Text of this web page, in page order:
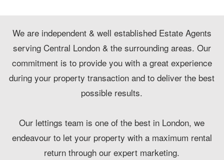
We are independent & well established Estate Agents
serving Central London & the surrounding areas. Our
commitment is to provide you with a great experience
during your property transaction and to deliver the best
possible results.
Our lettings team is one of the best in London, we
endeavour to let your property with a maximum rental
return through our expert marketing.